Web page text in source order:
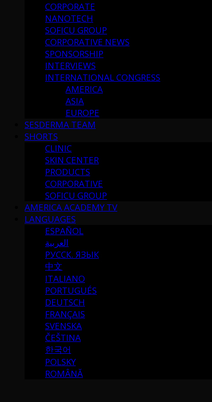
CORPORATE
NANOTECH
SOFICU GROUP
CORPORATIVE NEWS
SPONSORSHIP
INTERVIEWS
INTERNATIONAL CONGRESS
AMERICA
ASIA
EUROPE
SESDERMA TEAM
SHORTS
CLINIC
SKIN CENTER
PRODUCTS
CORPORATIVE
SOFICU GROUP
AMERICA ACADEMY TV
LANGUAGES
ESPAÑOL
العربية
РУССК. ЯЗЫК
中文
ITALIANO
PORTUGUÉS
DEUTSCH
FRANÇAIS
SVENSKA
ČEŠTINA
한국어
POLSKY
ROMÂNĂ